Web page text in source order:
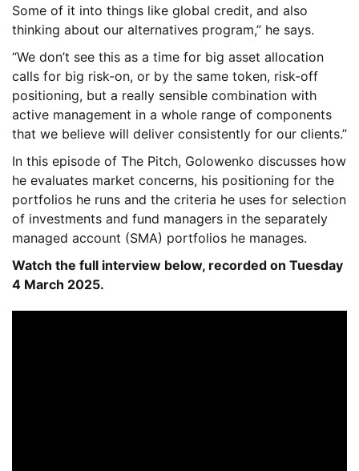
Some of it into things like global credit, and also
thinking about our alternatives program,” he says.
“We don’t see this as a time for big asset allocation
calls for big risk-on, or by the same token, risk-off
positioning, but a really sensible combination with
active management in a whole range of components
that we believe will deliver consistently for our clients.”
In this episode of The Pitch, Golowenko discusses how
he evaluates market concerns, his positioning for the
portfolios he runs and the criteria he uses for selection
of investments and fund managers in the separately
managed account (SMA) portfolios he manages.
Watch the full interview below, recorded on Tuesday
4 March 2025.